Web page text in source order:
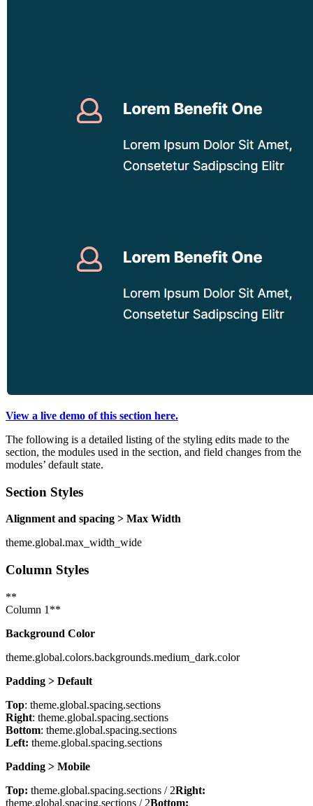
View a live demo of this section here.
The following is a detailed listing of the styling edits made to the
section, the modules used in the section, and field changes from the
modules’ default state.
Section Styles
Alignment and spacing > Max Width
theme.global.max_width_wide
Column Styles
**
Column 1**
Background Color
theme.global.colors.backgrounds.medium_dark.color
Padding > Default
Top: theme.global.spacing.sections
Right: theme.global.spacing.sections
Bottom: theme.global.spacing.sections
Left: theme.global.spacing.sections
Padding > Mobile
Top: theme.global.spacing.sections / 2Right:
theme.global.spacing.sections / 2Bottom: